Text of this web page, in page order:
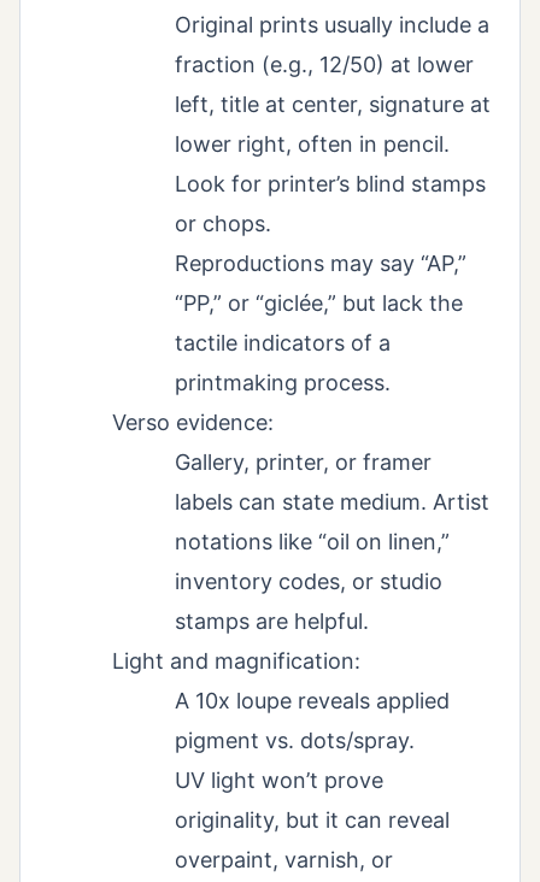
Original prints usually include a
fraction (e.g., 12/50) at lower
left, title at center, signature at
lower right, often in pencil.
Look for printer’s blind stamps
or chops.
Reproductions may say “AP,”
“PP,” or “giclée,” but lack the
tactile indicators of a
printmaking process.
Verso evidence:
Gallery, printer, or framer
labels can state medium. Artist
notations like “oil on linen,”
inventory codes, or studio
stamps are helpful.
Light and magnification:
A 10x loupe reveals applied
pigment vs. dots/spray.
UV light won’t prove
originality, but it can reveal
overpaint, varnish, or